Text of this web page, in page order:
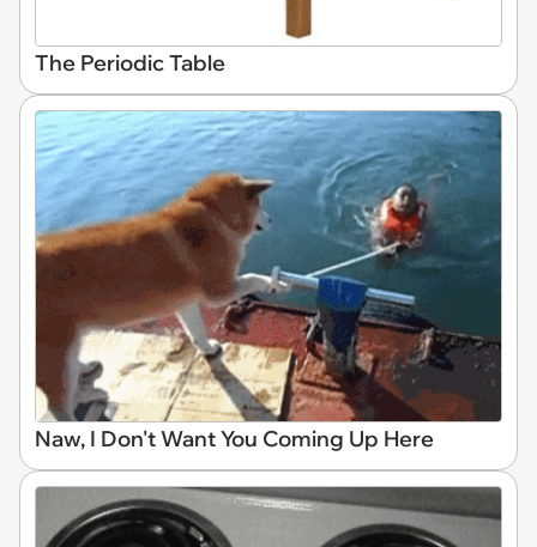
The Periodic Table
Naw, I Don't Want You Coming Up Here